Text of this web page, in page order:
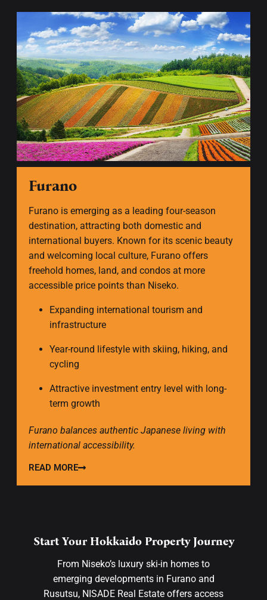
Furano
Furano is emerging as a leading four-season
destination, attracting both domestic and
international buyers. Known for its scenic beauty
and welcoming local culture, Furano offers
freehold homes, land, and condos at more
accessible price points than Niseko.
Expanding international tourism and
infrastructure
Year-round lifestyle with skiing, hiking, and
cycling
Attractive investment entry level with long-
term growth
Furano balances authentic Japanese living with
international accessibility.
READ MORE
Start Your Hokkaido Property Journey
From Niseko’s luxury ski-in homes to
emerging developments in Furano and
Rusutsu, NISADE Real Estate offers access